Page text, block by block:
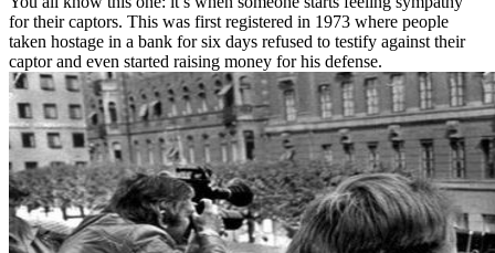
for their captors. This was first registered in 1973 where people
taken hostage in a bank for six days refused to testify against their
captor and even started raising money for his defense.